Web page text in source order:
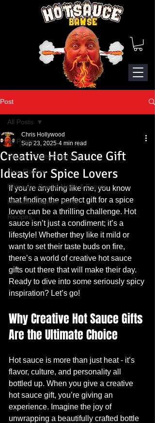
Post
All Posts
Pepper Points Program
New Flavors
Hotsauce Bawse News & Events
Hotsauce Bawse Merch
Recipes
All Posts
Creative Hot Sauce Gift
Ideas for Spice Lovers
Chris Hollywood
Sep 23, 2025 4 min read
If you’re anything like me, you know
that finding the perfect gift for a spice
lover can be a thrilling challenge. Hot
sauce isn’t just a condiment; it’s a
lifestyle! Whether they like it mild or
want to set their taste buds on fire,
there’s a world of creative hot sauce
gifts out there that will make their day.
Ready to dive into some seriously spicy
inspiration? Let’s go!
Why Creative Hot Sauce Gifts
Are the Ultimate Choice
Hot sauce is more than just heat - it’s
flavor, culture, and personality all
bottled up. When you give a creative
hot sauce gift, you’re giving an
experience. Imagine the joy of
unwrapping a beautifully crafted bottle